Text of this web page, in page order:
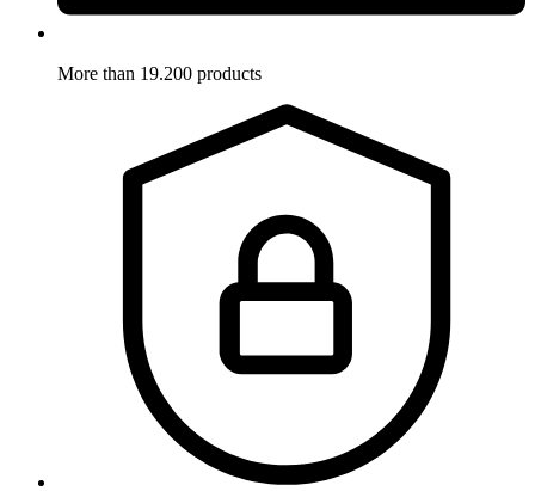
More than 19.200 products